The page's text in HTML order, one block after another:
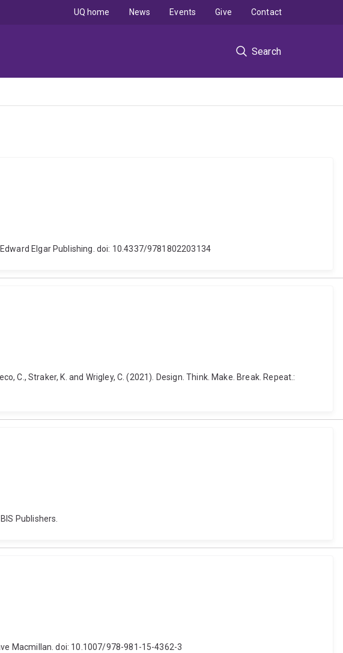
Search
UQ home News Events Give Contact
Elgar Publishing. doi: 10.4337/9781802203134
C., Straker, K. and Wrigley, C. (2021). Design. Think. Make. Break. Repeat.:
Publishers.
Macmillan. doi: 10.1007/978-981-15-4362-3